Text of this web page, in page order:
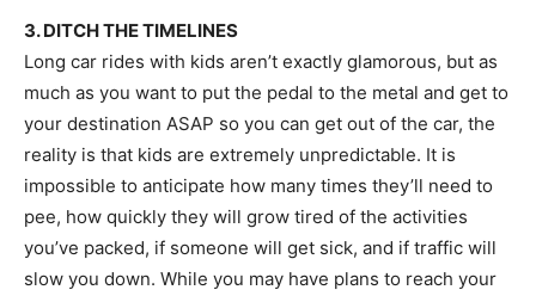
3. DITCH THE TIMELINES
Long car rides with kids aren’t exactly glamorous, but as
much as you want to put the pedal to the metal and get to
your destination ASAP so you can get out of the car, the
reality is that kids are extremely unpredictable. It is
impossible to anticipate how many times they’ll need to
pee, how quickly they will grow tired of the activities
you’ve packed, if someone will get sick, and if traffic will
slow you down. While you may have plans to reach your